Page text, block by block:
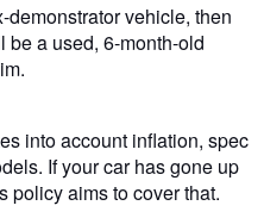
demonstrator vehicle, then
a used, 6-month-old
into account inflation, spec
If your car has gone up
policy aims to cover that.